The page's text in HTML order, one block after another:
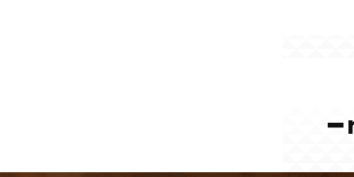
━